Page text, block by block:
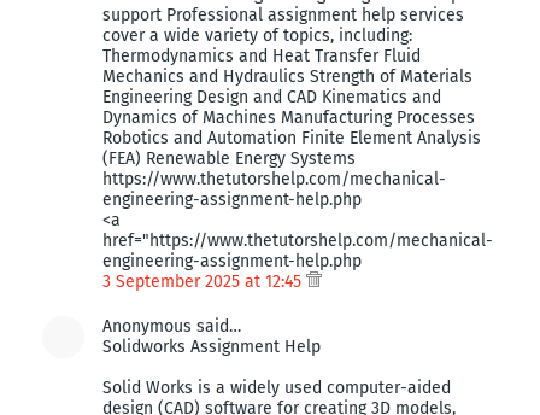
support Professional assignment help services
cover a wide variety of topics, including:
Thermodynamics and Heat Transfer Fluid
Mechanics and Hydraulics Strength of Materials
Engineering Design and CAD Kinematics and
Dynamics of Machines Manufacturing Processes
Robotics and Automation Finite Element Analysis
(FEA) Renewable Energy Systems
https://www.thetutorshelp.com/mechanical-
engineering-assignment-help.php
<a
href="https://www.thetutorshelp.com/mechanical-
engineering-assignment-help.php
3 September 2025 at 12:45
Anonymous said…
Solidworks Assignment Help
Solid Works is a widely used computer-aided
design (CAD) software for creating 3D models,